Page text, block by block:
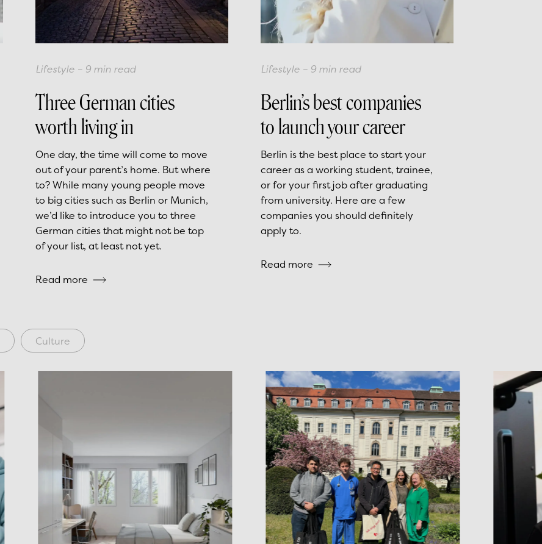
Lifestyle – 9 min read
Three German cities
worth living in
One day, the time will come to move
out of your parent’s home. But where
to? While many young people move
to big cities such as Berlin or Munich,
we’d like to introduce you to three
German cities that might not be top
of your list, at least not yet.
Read more
Lifestyle– 9 min read
Berlin’s best companies
to launch your career
Berlin is the best place to start your
career as a working student, trainee,
or for your first job after graduating
from university. Here are a few
companies you should definitely
apply to.
Read more
Culture